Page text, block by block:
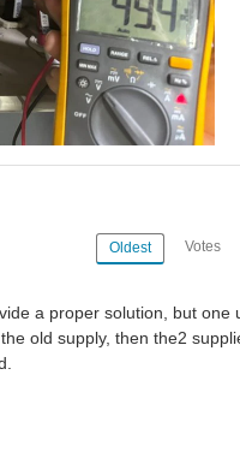
Oldest Votes
a proper solution, but
old supply, then the2